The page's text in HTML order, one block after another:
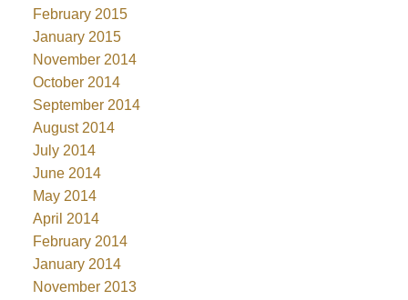
February 2015
January 2015
November 2014
October 2014
September 2014
August 2014
July 2014
June 2014
May 2014
April 2014
February 2014
January 2014
November 2013